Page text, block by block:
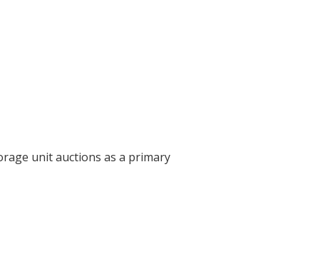
unit auctions as a primary